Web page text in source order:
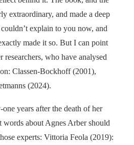
extraordinary, and made a deep
explain to you now, and
made it so. But I can point
researchers, who have analysed
: Classen-Bockhoff(2001),
(2024).
years after the death of her
words about Agnes Arber should
experts: Vittoria Feola (2019):